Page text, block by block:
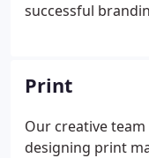
successful
storytelling.
Print
Our creative
designing print